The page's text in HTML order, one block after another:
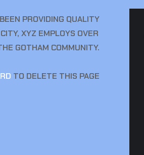
PROVIDING QUALITY
XYZ EMPLOYS OVER
GOTHAM COMMUNITY.
TO DELETE THIS PAGE